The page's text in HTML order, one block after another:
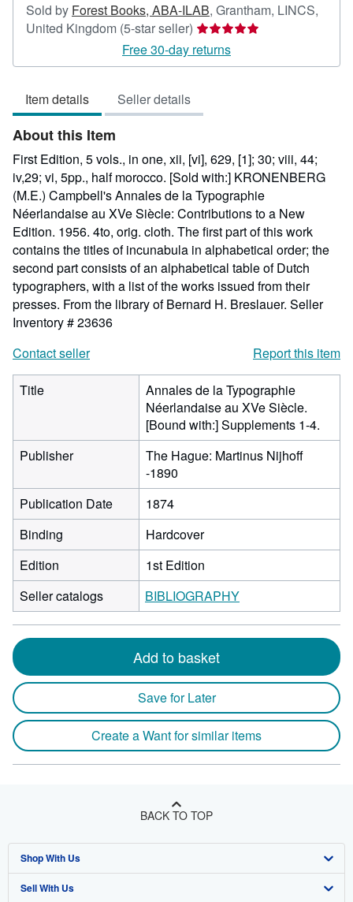
Sold by Forest Books, ABA-ILAB, Grantham, LINCS,
United Kingdom (5-star seller) Seller
rating
5
5
Free 30-day returns
Item details Seller details
About this Item
First Edition, 5 vols., in one, xii, [vi], 629, [1]; 30; viii, 44;
iv,29; vi, 5pp., half morocco. [Sold with:] KRONENBERG
(M.E.) Campbell's Annales de la Typographie
Néerlandaise au XVe Siècle: Contributions to a New
Edition. 1956. 4to, orig. cloth. The first part of this work
contains the titles of incunabula in alphabetical order; the
second part consists of an alphabetical table of Dutch
typographers, with a list of the works issued from their
presses. From the library of Bernard H. Breslauer. Seller
Inventory # 23636
Contact seller
Report this item
Title
Annales de la Typographie
Néerlandaise au XVe Siècle.
[Bound with:] Supplements 1-4.
Publisher
The Hague: Martinus Nijhoff
-1890
Publication Date
1874
Binding
Hardcover
Edition
1st Edition
Seller catalogs
BIBLIOGRAPHY
Add to basket
Save for Later
Create a Want for similar items
BACK TO TOP
Shop With Us
Advanced Search
Sell With Us